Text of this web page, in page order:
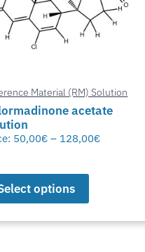
Material (RM) Solution
acetate
50,00€ – 128,00€
options